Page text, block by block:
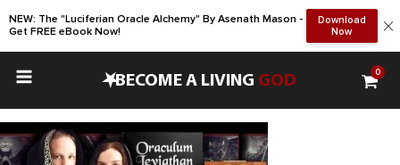
NEW: The "Luciferian Oracle Alchemy" By Asenath Mason -
Get FREE eBook Now!
Download
Now
•BECOME A LIVING GOD 0